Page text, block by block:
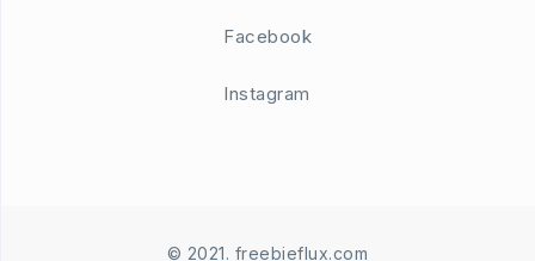
Facebook
Instagram
© 2021. freebieflux.com